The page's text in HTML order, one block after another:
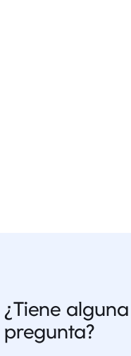
¿Tiene alguna
pregunta?